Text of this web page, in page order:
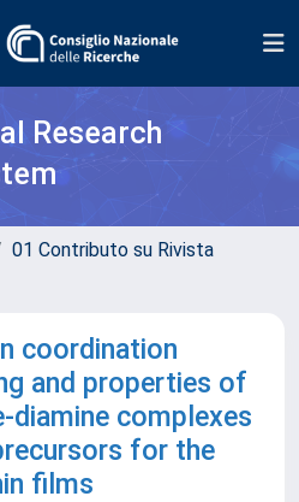
Research
01 Contributo su Rivista
coordination
and properties of
diamine complexes
for the
films